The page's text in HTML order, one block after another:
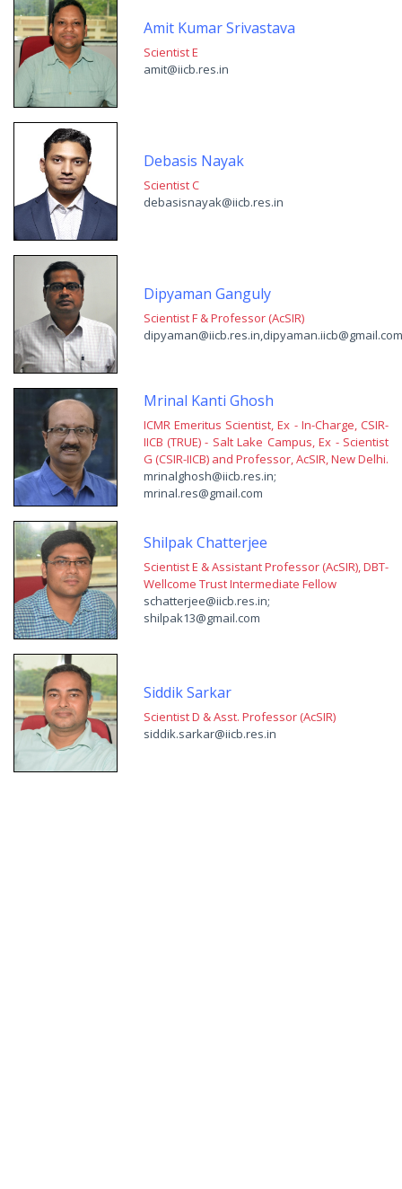
Amit Kumar Srivastava
Scientist E
amit@iicb.res.in
Debasis Nayak
Scientist C
debasisnayak@iicb.res.in
Dipyaman Ganguly
Scientist F & Professor (AcSIR)
dipyaman@iicb.res.in,dipyaman.iicb@gmail.com
Mrinal Kanti Ghosh
ICMR Emeritus Scientist, Ex - In-Charge, CSIR-
IICB (TRUE) - Salt Lake Campus, Ex - Scientist
G (CSIR-IICB) and Professor, AcSIR, New Delhi.
mrinalghosh@iicb.res.in;
mrinal.res@gmail.com
Shilpak Chatterjee
Scientist E & Assistant Professor (AcSIR), DBT-
Wellcome Trust Intermediate Fellow
schatterjee@iicb.res.in;
shilpak13@gmail.com
Siddik Sarkar
Scientist D & Asst. Professor (AcSIR)
siddik.sarkar@iicb.res.in